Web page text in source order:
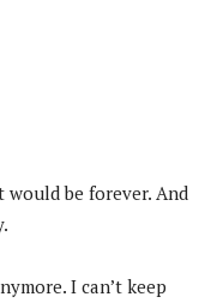
be forever. And
I can’t keep